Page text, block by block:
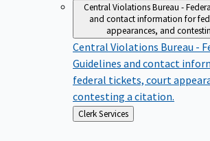
Central Violations Bureau -
and contact information for
appearances, and
Central Violations Bureau -
Guidelines and contact
federal tickets, court
contesting a citation.
Back
to
Clerk Services